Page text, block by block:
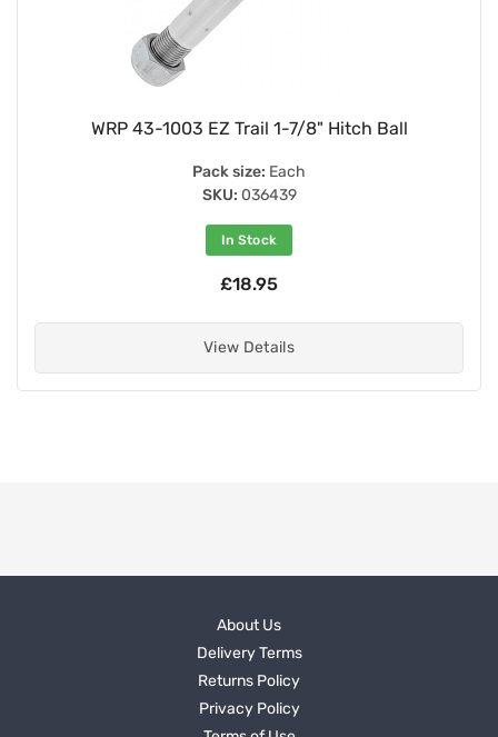
WRP 43-1003 EZ Trail 1-7/8" Hitch Ball
Pack size: Each
SKU: 036439
In Stock
£18.95
View Details
About Us
Delivery Terms
Returns Policy
Privacy Policy